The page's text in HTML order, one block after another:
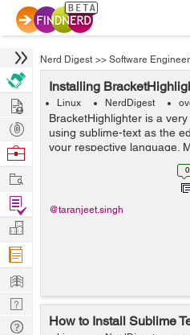
Nerd Digest >> Software
Installing
Linux NerdDigest
BracketHighlighter is a
using sublime-text as the
your respective language.
as the editor because it is
0
@taranjeet.singh
How to Install Sublime
Hire
Post
Projects
Browse
Work
Find
Projects
Manage
Company
Learn
Nerd
Digest
Tech